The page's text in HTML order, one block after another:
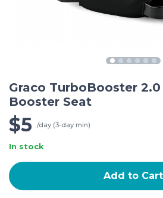
Graco TurboBooster
Booster Seat
$5 /day (3-day min)
In stock
Add to Cart